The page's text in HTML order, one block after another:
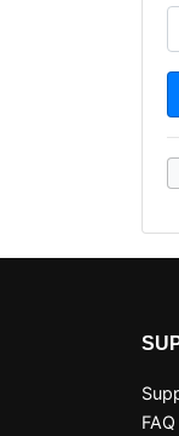
FAQ